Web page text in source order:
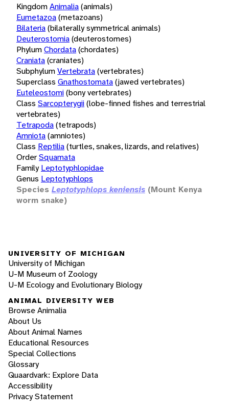
KingdomAnimalia(animals)
Eumetazoa(metazoans)
Bilateria(bilaterally symmetrical animals)
Deuterostomia(deuterostomes)
PhylumChordata(chordates)
Craniata(craniates)
SubphylumVertebrata(vertebrates)
Superclass Gnathostomata(jawed vertebrates)
Euteleostomi(bony vertebrates)
Class Sarcopterygii(lobe-finned fishes and terrestrial
vertebrates)
Tetrapoda(tetrapods)
Amniota(amniotes)
Class Reptilia(turtles, snakes, lizards, and relatives)
OrderSquamata
Family Leptotyphlopidae
Genus Leptotyphlops
Species Leptotyphlops keniensis (Mount Kenya
worm snake)
UNIVERSITY OF MICHIGAN
University of Michigan
U-M Museum of Zoology
U-M Ecology and Evolutionary Biology
ANIMAL DIVERSITY WEB
Browse Animalia
About Us
About Animal Names
Educational Resources
Special Collections
Glossary
Quaardvark: Explore Data
Accessibility
Privacy Statement